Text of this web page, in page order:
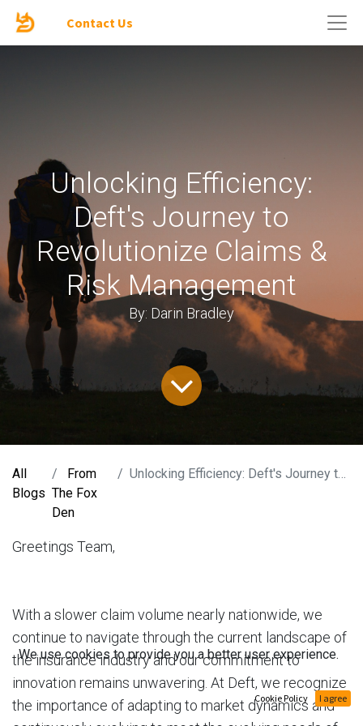
Contact Us
Unlocking Efficiency:
Deft's Journey to
Revolutionize Claims &
Risk Management
By: Darin Bradley
All
Blogs
From
The Fox
Den
Unlocking Efficiency: Deft's Journey to Revolutionize Claims & Risk Management
Greetings Team,
With a slower claim volume nearly nationwide, we
continue to navigate through the current landscape of
the insurance industry and our commitment to
innovation remains unwavering. At Deft, we recogn​ize
the importance of adapting to market dynamics and
We use cookies to provide you a better user experience.
Cookie Policy I agree